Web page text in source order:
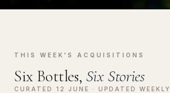
THIS WEEK'S ACQUISITIONS
Six Bottles, Six Stories
CURATED 12 JUNE · UPDATED WEEKLY